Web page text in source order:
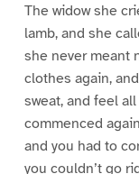
The widow she
lamb, and she
she never meant
clothes again,
sweat, and feel
commenced
and you had to
you couldn’t go